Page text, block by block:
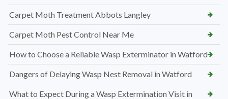
Carpet Moth Treatment Abbots Langley
Carpet Moth Pest Control Near Me
How to Choose a Reliable Wasp Exterminator in Watford
Dangers of Delaying Wasp Nest Removal in Watford
What to Expect During a Wasp Extermination Visit in